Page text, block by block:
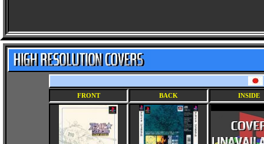
FRONT BACK INSIDE